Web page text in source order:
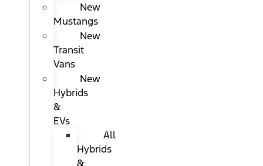
New
Mustangs
New
Transit
Vans
New
Hybrids
&
EVs
All
Hybrids
&